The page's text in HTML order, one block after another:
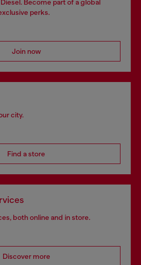
Become part of a global
perks.
Join now
city.
Find a store
both online and in store.
Discover more